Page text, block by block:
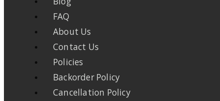
FAQ
About Us
Contact Us
Policies
Backorder Policy
Cancellation Policy